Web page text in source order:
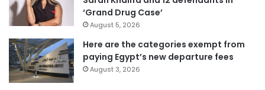
‘Grand Drug Case’
August 5, 2026
Here are the categories exempt from
paying Egypt’s new departure fees
August 3, 2026